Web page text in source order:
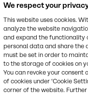
derivative of
in coating
be dispersed
pre-gelling or a
We respect your
This website uses cookies.
analyze the website
and expand the functionality
personal data and share the
must be set in order to
to the storage of cookies on
You can revoke your
of cookies under ‘Cookie
corner of the website.